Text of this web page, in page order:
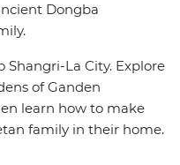
Dongba
Shangri-La City. Explore
of Ganden
learn how to make
family in their home.